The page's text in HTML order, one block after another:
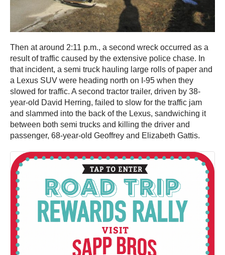
Then at around 2:11 p.m., a second wreck occurred as a
result of traffic caused by the extensive police chase. In
that incident, a semi truck hauling large rolls of paper and
a Lexus SUV were heading north on I-95 when they
slowed for traffic. A second tractor trailer, driven by 38-
year-old David Herring, failed to slow for the traffic jam
and slammed into the back of the Lexus, sandwiching it
between both semi trucks and killing the driver and
passenger, 68-year-old Geoffrey and Elizabeth Gattis.